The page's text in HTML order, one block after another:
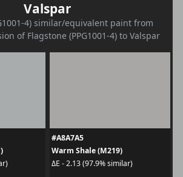
Valspar
4) similar/equivalent paint from
of Flagstone (PPG1001-4) to Valspar
#A8A7A5
Warm Shale (M219)
ΔE - 2.13 (97.9% similar)